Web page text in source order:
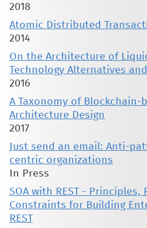
2018
Atomic Distributed
2014
On the Architecture of
Technology Alternatives
2016
A Taxonomy of Blockchain-
Architecture Design
2017
Just send an email: Anti-
centric organizations
In Press
SOA with REST - Principles,
Constraints for Building
REST